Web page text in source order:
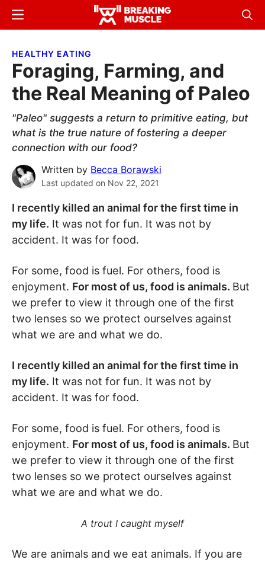
Skip
content
Skip
sidebar
Breaking
Breaking
Menu
HEALTHY EATING
Foraging, Farming, and
the Real Meaning of Paleo
"Paleo" suggests a return to primitive eating, but
what is the true nature of fostering a deeper
connection with our food?
Written by Becca Borawski
Last updated on Nov 22, 2021
I recently killed an animal for the first time in
my life. It was not for fun. It was not by
accident. It was for food.
For some, food is fuel. For others, food is
enjoyment. For most of us, food is animals. But
we prefer to view it through one of the first
two lenses so we protect ourselves against
what we are and what we do.
I recently killed an animal for the first time in
my life. It was not for fun. It was not by
accident. It was for food.
For some, food is fuel. For others, food is
enjoyment. For most of us, food is animals. But
we prefer to view it through one of the first
two lenses so we protect ourselves against
what we are and what we do.
A trout I caught myself
We are animals and we eat animals. If you are